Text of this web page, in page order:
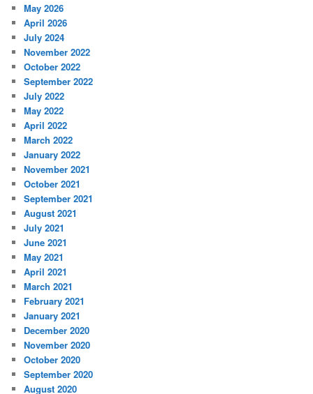
May 2026
April 2026
July 2024
November 2022
October 2022
September 2022
July 2022
May 2022
April 2022
March 2022
January 2022
November 2021
October 2021
September 2021
August 2021
July 2021
June 2021
May 2021
April 2021
March 2021
February 2021
January 2021
December 2020
November 2020
October 2020
September 2020
August 2020